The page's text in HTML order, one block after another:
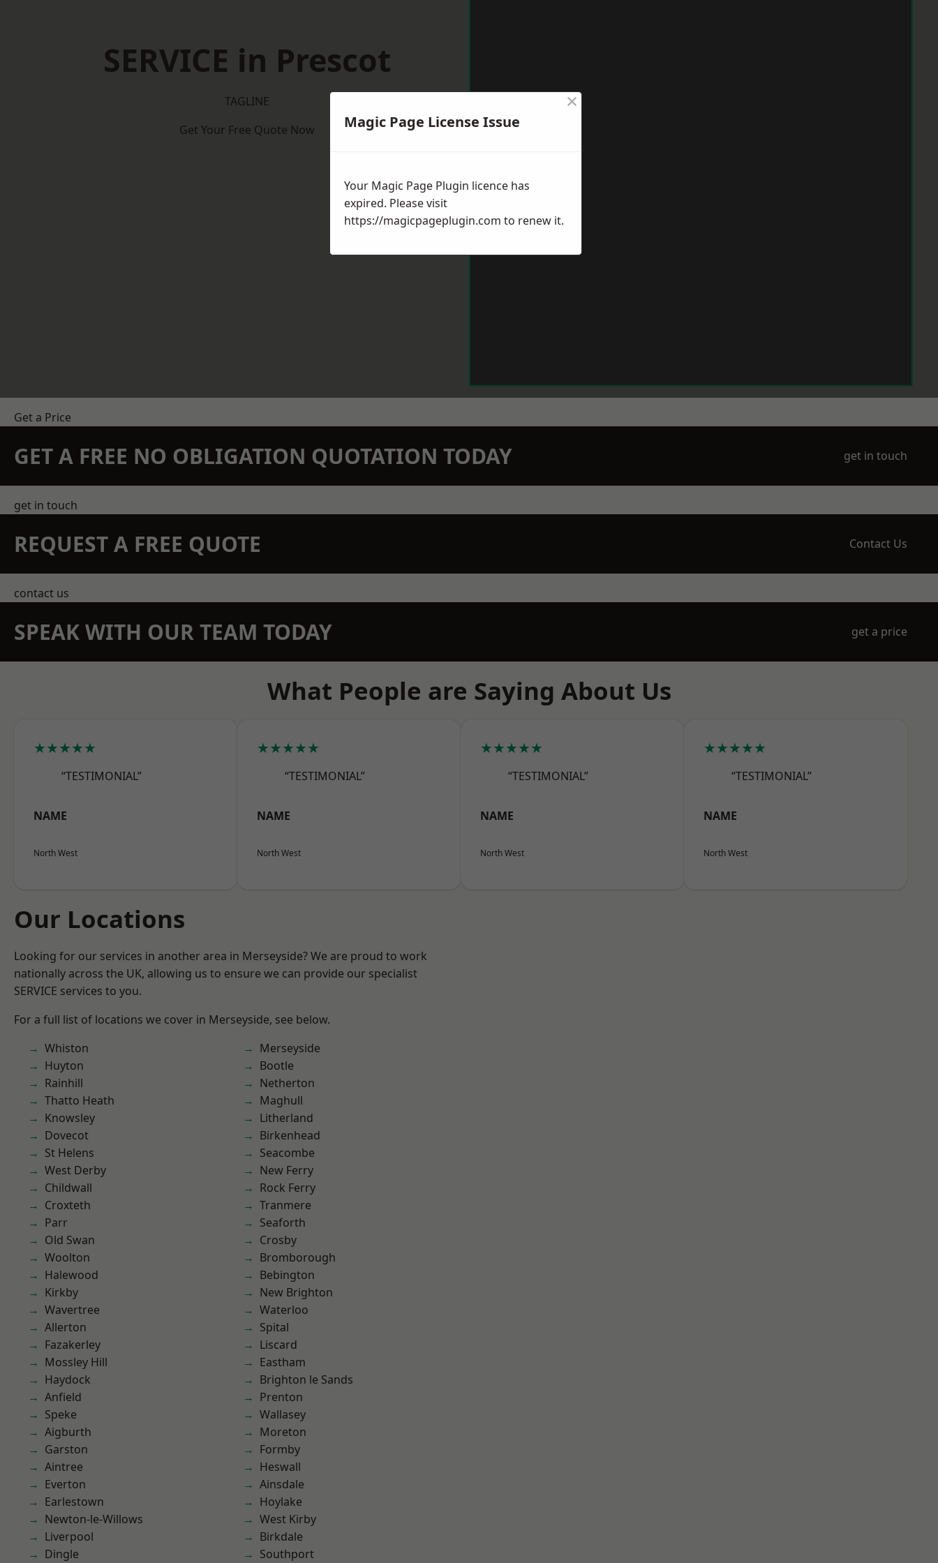
SERVICE in Prescot
TAGLINE
Get Your Free Quote Now
Get a Price
GET A FREE NO OBLIGATION QUOTATION TODAY get in touch
get in touch
REQUEST A FREE QUOTE Contact Us
contact us
SPEAK WITH OUR TEAM TODAY get a price
What People are Saying About Us
★★★★★
“TESTIMONIAL”
NAME
North West
★★★★★
“TESTIMONIAL”
NAME
North West
★★★★★
“TESTIMONIAL”
NAME
North West
★★★★★
“TESTIMONIAL”
NAME
North West
Our Locations
Looking for our services in another area in Merseyside? We are proud to work
nationally across the UK, allowing us to ensure we can provide our specialist
SERVICE services to you.
For a full list of locations we cover in Merseyside, see below.
Whiston
Huyton
Rainhill
Thatto Heath
Knowsley
Dovecot
St Helens
West Derby
Childwall
Croxteth
Parr
Old Swan
Woolton
Halewood
Kirkby
Wavertree
Allerton
Fazakerley
Mossley Hill
Haydock
Anfield
Speke
Aigburth
Garston
Aintree
Everton
Earlestown
Newton-le-Willows
Liverpool
Dingle
Merseyside
Bootle
Netherton
Maghull
Litherland
Birkenhead
Seacombe
New Ferry
Rock Ferry
Tranmere
Seaforth
Crosby
Bromborough
Bebington
New Brighton
Waterloo
Spital
Liscard
Eastham
Brighton le Sands
Prenton
Wallasey
Moreton
Formby
Heswall
Ainsdale
Hoylake
West Kirby
Birkdale
Southport
Magic Page License Issue
×
Your Magic Page Plugin licence has
expired. Please visit
https://magicpageplugin.com to renew it.